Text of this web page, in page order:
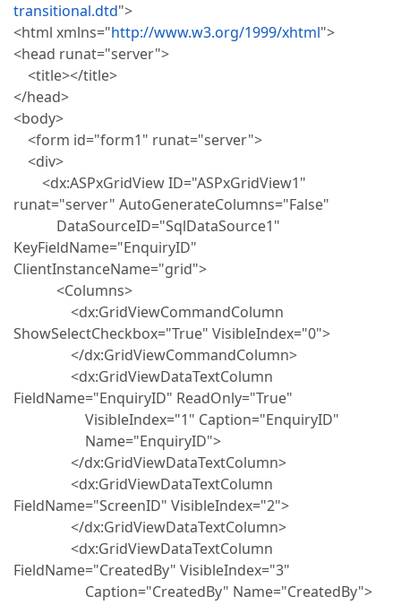
transitional.dtd">
<html xmlns="http://www.w3.org/1999/xhtml">
<head runat="server">
<title></title>
</head>
<body>
<form id="form1" runat="server">
<div>
<dx:ASPxGridView ID="ASPxGridView1"
runat="server" AutoGenerateColumns="False"
DataSourceID="SqlDataSource1"
KeyFieldName="EnquiryID"
ClientInstanceName="grid">
<Columns>
<dx:GridViewCommandColumn
ShowSelectCheckbox="True" VisibleIndex="0">
</dx:GridViewCommandColumn>
<dx:GridViewDataTextColumn
FieldName="EnquiryID" ReadOnly="True"
VisibleIndex="1" Caption="EnquiryID"
Name="EnquiryID">
</dx:GridViewDataTextColumn>
<dx:GridViewDataTextColumn
FieldName="ScreenID" VisibleIndex="2">
</dx:GridViewDataTextColumn>
<dx:GridViewDataTextColumn
FieldName="CreatedBy" VisibleIndex="3"
Caption="CreatedBy" Name="CreatedBy">